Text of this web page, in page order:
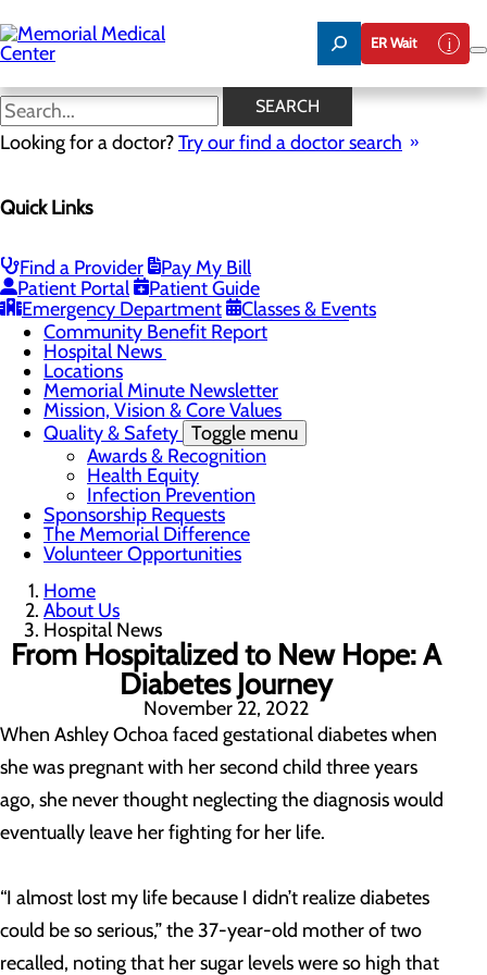
to
main
content
ER Wait
SEARCH
Looking for a doctor?Try our find a doctor search
Quick Links
Find a Provider
Pay My Bill
Patient Portal
Patient Guide
Emergency Department
Classes & Events
Hospital News
75 Years of Care
About Memorial and Our Community
LaunchPoint Nurse Residency Program
Residency Programs and Fellowships
Students and Contract Affiliates
Community Benefit Report
Hospital News
Locations
Memorial Minute Newsletter
Mission, Vision & Core Values
Quality & Safety Toggle menu
Awards & Recognition
Health Equity
Infection Prevention
Sponsorship Requests
The Memorial Difference
Volunteer Opportunities
Home
About Us
Hospital News
From Hospitalized to New Hope: A
Diabetes Journey
November 22, 2022
When Ashley Ochoa faced gestational diabetes when
she was pregnant with her second child three years
ago, she never thought neglecting the diagnosis would
eventually leave her fighting for her life.
“I almost lost my life because I didn’t realize diabetes
could be so serious,” the 37-year-old mother of two
recalled, noting that her sugar levels were so high that